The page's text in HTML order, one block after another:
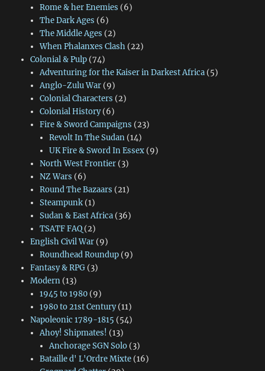
Rome & her Enemies (6)
The Dark Ages (6)
The Middle Ages (2)
When Phalanxes Clash(22)
Colonial & Pulp(74)
Adventuring for the Kaiser in Darkest Africa(5)
Anglo-Zulu War(9)
Colonial Characters (2)
Colonial History(6)
Fire & Sword Campaigns (23)
Revolt In The Sudan (14)
UK Fire & Sword In Essex (9)
North West Frontier(3)
NZ Wars (6)
Round The Bazaars (21)
Steampunk(1)
Sudan & East Africa(36)
TSATF FAQ(2)
English Civil War(9)
Roundhead Roundup(9)
Fantasy & RPG(3)
Modern(13)
1945 to 1980(9)
1980 to 21st Century(11)
Napoleonic 1789-1815 (54)
Ahoy! Shipmates! (13)
Anchorage SGN Solo (3)
Bataille d' L'Ordre Mixte(16)